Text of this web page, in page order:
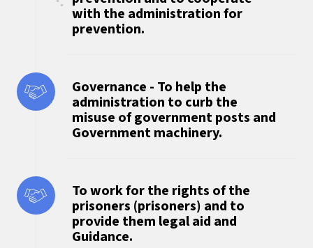
with the administration for
prevention.
Governance - To help the
administration to curb the
misuse of government posts and
Government machinery.
To work for the rights of the
prisoners (prisoners) and to
provide them legal aid and
Guidance.